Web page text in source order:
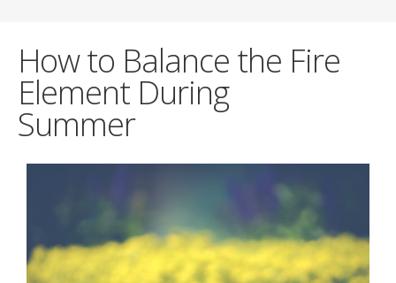
How to Balance the Fire
Element During
Summer